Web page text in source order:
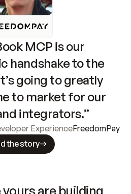
MCP is our
handshake to the
going to greatly
to market for our
integrators.”
ExperienceFreedomPay
the story
are building